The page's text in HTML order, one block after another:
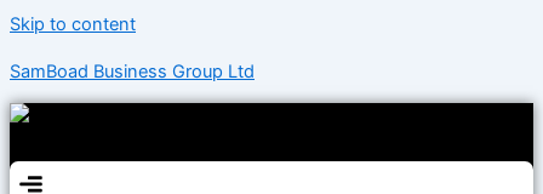
Skip to content
SamBoad Business Group Ltd